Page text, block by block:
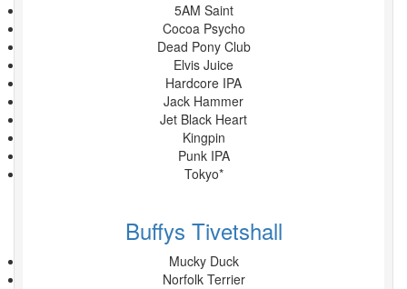
5AM Saint
Cocoa Psycho
Dead Pony Club
Elvis Juice
Hardcore IPA
Jack Hammer
Jet Black Heart
Kingpin
Punk IPA
Tokyo*
Buffys Tivetshall
Mucky Duck
Norfolk Terrier